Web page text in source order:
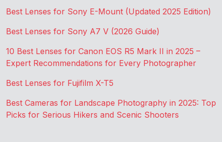
Best Lenses for Sony E-Mount (Updated 2025 Edition)
Best Lenses for Sony A7 V (2026 Guide)
10 Best Lenses for Canon EOS R5 Mark II in 2025 –
Expert Recommendations for Every Photographer
Best Lenses for Fujifilm X-T5
Best Cameras for Landscape Photography in 2025: Top
Picks for Serious Hikers and Scenic Shooters